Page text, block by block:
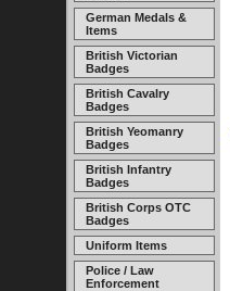
German Medals &
Items
British Victorian
Badges
British Cavalry
Badges
British Yeomanry
Badges
British Infantry
Badges
British Corps OTC
Badges
Uniform Items
Police / Law
Enforcement